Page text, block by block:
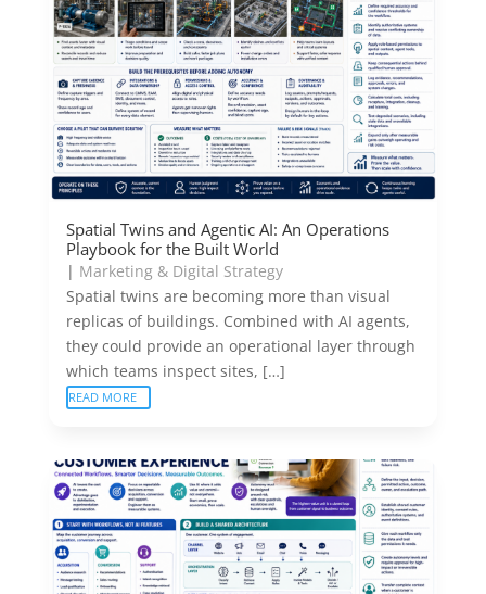
Spatial Twins and Agentic AI: An Operations
Playbook for the Built World
| Marketing & Digital Strategy
Spatial twins are becoming more than visual
replicas of buildings. Combined with AI agents,
they could provide an operational layer through
which teams inspect sites, […]
READ MORE